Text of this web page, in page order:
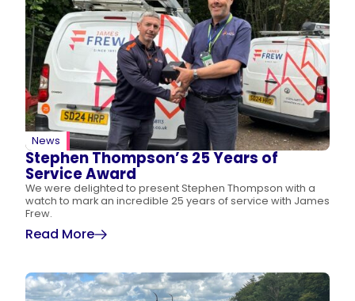
News
Stephen Thompson’s 25 Years of
Service Award
We were delighted to present Stephen Thompson with a
watch to mark an incredible 25 years of service with James
Frew.
Read More